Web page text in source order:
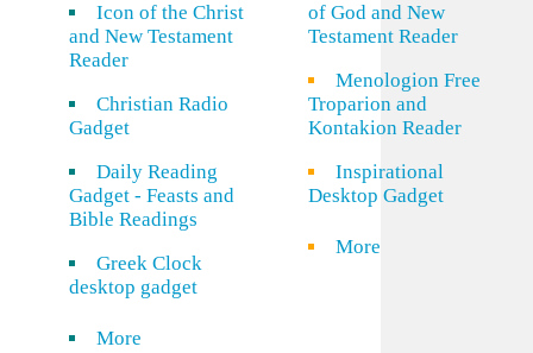
Icon of the Christ
and New Testament
Reader
Christian Radio
Gadget
Daily Reading
Gadget - Feasts and
Bible Readings
Greek Clock
desktop gadget
More
of God and New
Testament Reader
Menologion Free
Troparion and
Kontakion Reader
Inspirational
Desktop Gadget
More